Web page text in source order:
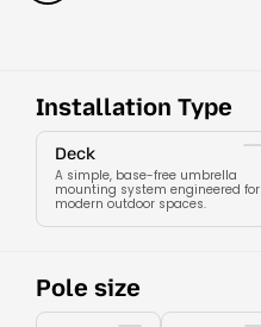
Installation Type
Deck
A simple, base-free umbrella
mounting system engineered for
modern outdoor spaces.
Pole size